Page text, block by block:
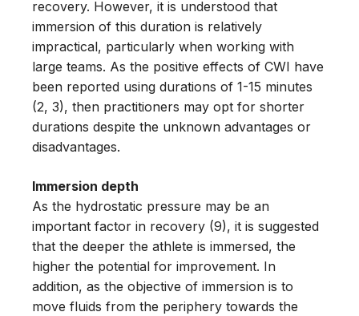
recovery. However, it is understood that
immersion of this duration is relatively
impractical, particularly when working with
large teams. As the positive effects of CWI have
been reported using durations of 1-15 minutes
(2, 3), then practitioners may opt for shorter
durations despite the unknown advantages or
disadvantages.
Immersion depth
As the hydrostatic pressure may be an
important factor in recovery (9), it is suggested
that the deeper the athlete is immersed, the
higher the potential for improvement. In
addition, as the objective of immersion is to
move fluids from the periphery towards the